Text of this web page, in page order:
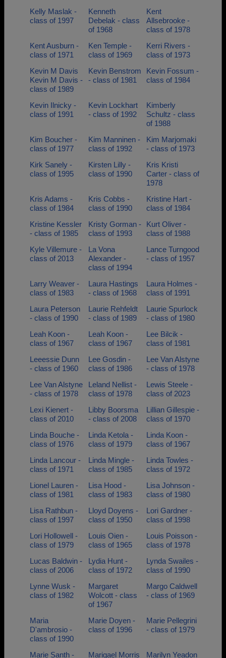
Kelly Maslak -
class of 1997
Kenneth
Debelak - class
of 1968
Kent
Allsebrooke -
class of 1978
Kent Ausburn -
class of 1971
Ken Temple -
class of 1969
Kerri Rivers -
class of 1973
Kevin M Davis
Kevin M Davis -
class of 1989
Kevin Benstrom
- class of 1981
Kevin Fossum -
class of 1984
Kevin Ilnicky -
class of 1991
Kevin Lockhart
- class of 1992
Kimberly
Schultz - class
of 1988
Kim Boucher -
class of 1977
Kim Manninen -
class of 1992
Kim Marjomaki
- class of 1973
Kirk Sanely -
class of 1995
Kirsten Lilly -
class of 1990
Kris Kristi
Carter - class of
1978
Kris Adams -
class of 1984
Kris Cobbs -
class of 1990
Kristine Hart -
class of 1984
Kristine Kessler
- class of 1985
Kristy Gorman -
class of 1993
Kurt Oliver -
class of 1988
Kyle Villemure -
class of 2013
La Vona
Alexander -
class of 1994
Lance Turngood
- class of 1957
Larry Weaver -
class of 1983
Laura Hastings
- class of 1968
Laura Holmes -
class of 1991
Laura Peterson
- class of 1990
Laurie Rehfeldt
- class of 1989
Laurie Spurlock
- class of 1980
Leah Koon -
class of 1967
Leah Koon -
class of 1967
Lee Bilcik -
class of 1981
Leeessie Dunn
- class of 1960
Lee Gosdin -
class of 1986
Lee Van Alstyne
- class of 1978
Lee Van Alstyne
- class of 1978
Leland Nellist -
class of 1978
Lewis Steele -
class of 2023
Lexi Kienert -
class of 2010
Libby Boorsma
- class of 2008
Lillian Gillespie -
class of 1970
Linda Bouche -
class of 1976
Linda Ketola -
class of 1979
Linda Koon -
class of 1967
Linda Lancour -
class of 1971
Linda Mingle -
class of 1985
Linda Towles -
class of 1972
Lionel Lauren -
class of 1981
Lisa Hood -
class of 1983
Lisa Johnson -
class of 1980
Lisa Rathbun -
class of 1997
Lloyd Doyens -
class of 1950
Lori Gardner -
class of 1998
Lori Hollowell -
class of 1979
Louis Oien -
class of 1965
Louis Poisson -
class of 1978
Lucas Baldwin -
class of 2006
Lydia Hunt -
class of 1972
Lynda Swailes -
class of 1990
Lynne Wusk -
class of 1982
Margaret
Wolcott - class
of 1967
Margo Caldwell
- class of 1969
Maria
D'ambrosio -
class of 1990
Marie Doyen -
class of 1996
Marie Pellegrini
- class of 1979
Marie Santh -
Marigael Morris
Marilyn Yeadon